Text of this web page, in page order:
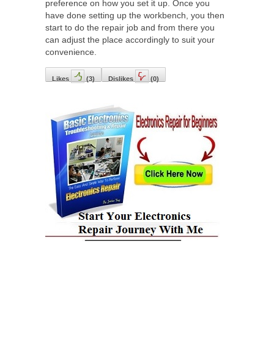
preference on how you set it up. Once you
have done setting up the workbench, you then
start to do the repair job and from there you
can adjust the place accordingly to suit your
convenience.
Likes (3) Dislikes (0)